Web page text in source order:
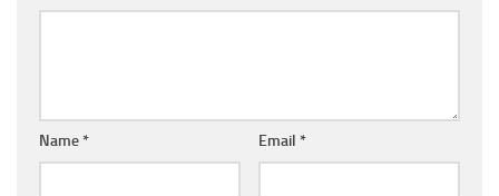
Name * Email *